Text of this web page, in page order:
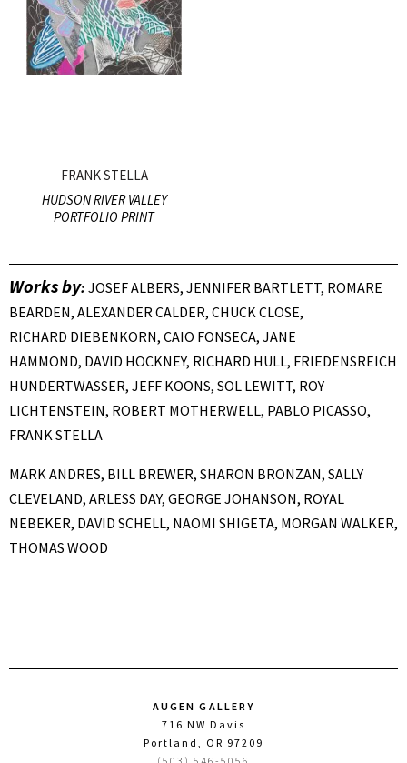
FRANK STELLA
HUDSON RIVER VALLEY
PORTFOLIO PRINT
Works by: JOSEF ALBERS, JENNIFER BARTLETT, ROMARE
BEARDEN, ALEXANDER CALDER, CHUCK CLOSE,
RICHARD DIEBENKORN, CAIO FONSECA, JANE
HAMMOND, DAVID HOCKNEY, RICHARD HULL, FRIEDENSREICH
HUNDERTWASSER, JEFF KOONS, SOL LEWITT, ROY
LICHTENSTEIN, ROBERT MOTHERWELL, PABLO PICASSO,
FRANK STELLA
MARK ANDRES, BILL BREWER, SHARON BRONZAN, SALLY
CLEVELAND, ARLESS DAY, GEORGE JOHANSON, ROYAL
NEBEKER, DAVID SCHELL, NAOMI SHIGETA, MORGAN WALKER,
THOMAS WOOD
AUGEN GALLERY
716 NW Davis
Portland, OR 97209